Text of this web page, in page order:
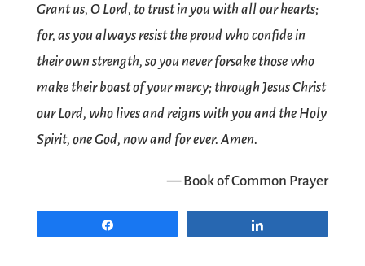
Grant us, O Lord, to trust in you with all our hearts;
for, as you always resist the proud who confide in
their own strength, so you never forsake those who
make their boast of your mercy; through Jesus Christ
our Lord, who lives and reigns with you and the Holy
Spirit, one God, now and for ever. Amen.
— Book of Common Prayer